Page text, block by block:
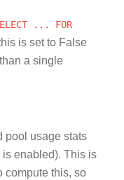
...
FOR
is set to False
a single
pool usage stats
is enabled). This is
this, so